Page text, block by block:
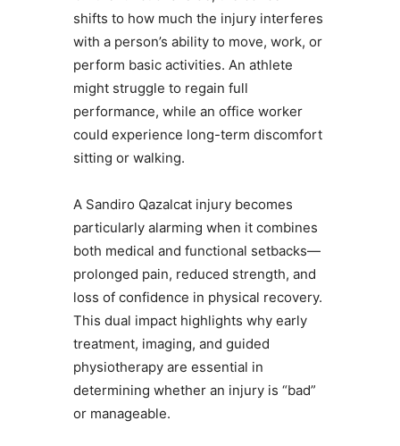
shifts to how much the injury interferes
with a person’s ability to move, work, or
perform basic activities. An athlete
might struggle to regain full
performance, while an office worker
could experience long-term discomfort
sitting or walking.
A Sandiro Qazalcat injury becomes
particularly alarming when it combines
both medical and functional setbacks—
prolonged pain, reduced strength, and
loss of confidence in physical recovery.
This dual impact highlights why early
treatment, imaging, and guided
physiotherapy are essential in
determining whether an injury is “bad”
or manageable.